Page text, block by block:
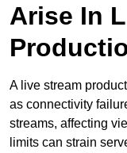
Arise In
A live stream
as connectivity
streams, affecting
limits can strain